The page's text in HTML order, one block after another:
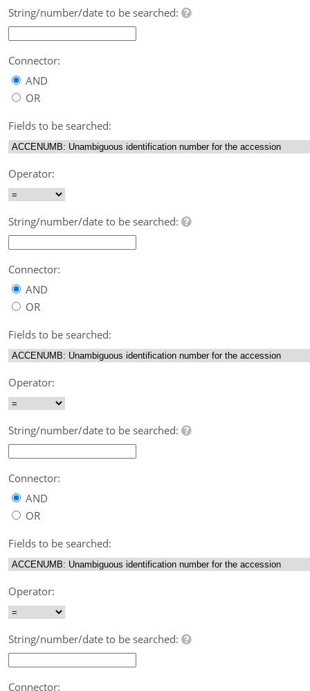
String/number/date to be searched:
Connector:
AND
OR
Fields to be searched:
Operator:
String/number/date to be searched:
Connector:
AND
OR
Fields to be searched:
Operator:
String/number/date to be searched:
Connector:
AND
OR
Fields to be searched:
Operator:
String/number/date to be searched:
Connector: